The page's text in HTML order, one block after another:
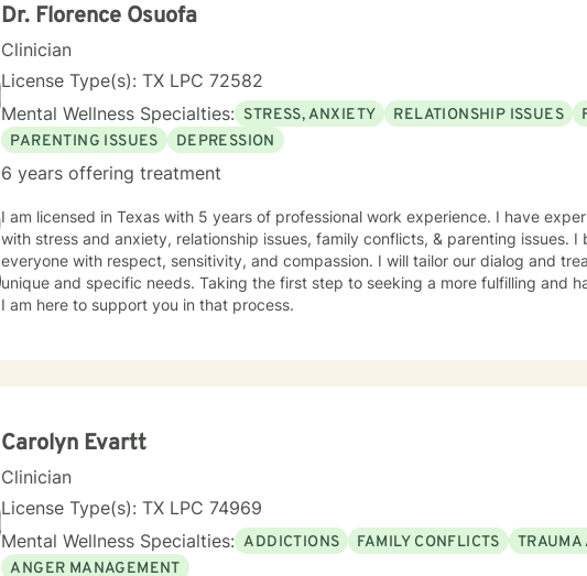
Dr. Florence Osuofa
Clinician
License Type(s): TX LPC 72582
Mental Wellness Specialties: STRESS, ANXIETY RELATIONSHIP ISSUES
PARENTING ISSUES
DEPRESSION
6 years offering treatment
I am licensed in Texas with 5 years of professional work experience. I have
with stress and anxiety, relationship issues, family conflicts, & parenting issues. I
everyone with respect, sensitivity, and compassion. I will tailor our dialog and
unique and specific needs. Taking the first step to seeking a more fulfilling and
I am here to support you in that process.
Carolyn Evartt
Clinician
License Type(s): TX LPC 74969
Mental Wellness Specialties: ADDICTIONS FAMILY CONFLICTS TRAUMA
ANGER MANAGEMENT